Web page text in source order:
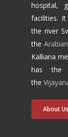
hospital,
facilities.
the river
the
Kalliana
has the
the
About Us